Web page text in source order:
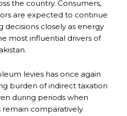
the country. Consumers,
are expected to continue
closely as energy
most influential drivers of
levies has once again
burden of indirect taxation
during periods when
comparatively